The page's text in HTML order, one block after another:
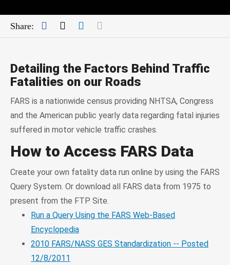
Share: Facebook
TwitterLinkedIn
Detailing the Factors Behind Traffic
Fatalities on our Roads
FARS is a nationwide census providing NHTSA, Congress
and the American public yearly data regarding fatal injuries
suffered in motor vehicle traffic crashes.
How to Access FARS Data
Create your own fatality data run online by using the FARS
Query System. Or download all FARS data from 1975 to
present from the FTP Site.
Run a Query Using the FARS Web-Based
Encyclopedia
2010 FARS/NASS GES Standardization -- Posted
12/8/2011